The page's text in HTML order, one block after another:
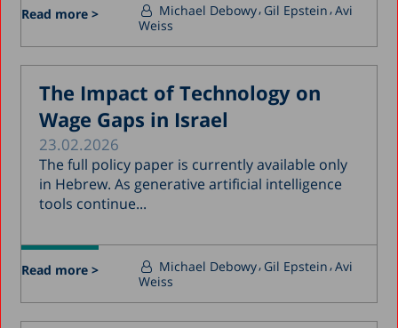
Read more > Michael Debowy Gil Epstein Avi
Weiss
The Impact of Technology on
Wage Gaps in Israel
23.02.2026
The full policy paper is currently available only
in Hebrew. As generative artificial intelligence
tools continue...
Read more > Michael Debowy Gil Epstein Avi
Weiss